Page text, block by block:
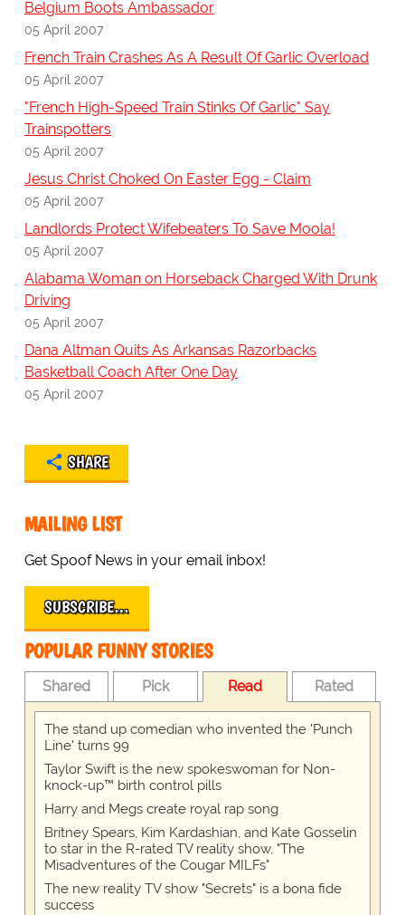
Belgium Boots Ambassador
05 April 2007
French Train Crashes As A Result Of Garlic Overload
05 April 2007
"French High-Speed Train Stinks Of Garlic" Say
Trainspotters
05 April 2007
Jesus Christ Choked On Easter Egg - Claim
05 April 2007
Landlords Protect Wifebeaters To Save Moola!
05 April 2007
Alabama Woman on Horseback Charged With Drunk
Driving
05 April 2007
Dana Altman Quits As Arkansas Razorbacks
Basketball Coach After One Day
05 April 2007
SHARE
MAILING LIST
Get Spoof News in your email inbox!
SUBSCRIBE…
POPULAR FUNNY STORIES
Shared Pick Read Rated
The stand up comedian who invented the 'Punch
Line' turns 99
Taylor Swift is the new spokeswoman for Non-
knock-up™ birth control pills
Harry and Megs create royal rap song
Britney Spears, Kim Kardashian, and Kate Gosselin
to star in the R-rated TV reality show, "The
Misadventures of the Cougar MILFs"
The new reality TV show "Secrets" is a bona fide
success